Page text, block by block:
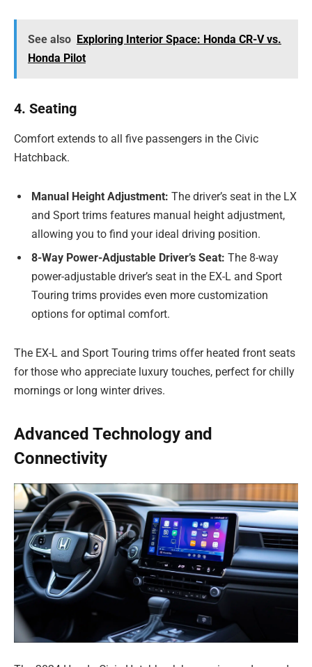
See also Exploring Interior Space: Honda CR-V vs.
Honda Pilot
4. Seating
Comfort extends to all five passengers in the Civic
Hatchback.
Manual Height Adjustment: The driver’s seat in the LX
and Sport trims features manual height adjustment,
allowing you to find your ideal driving position.
8-Way Power-Adjustable Driver’s Seat: The 8-way
power-adjustable driver’s seat in the EX-L and Sport
Touring trims provides even more customization
options for optimal comfort.
The EX-L and Sport Touring trims offer heated front seats
for those who appreciate luxury touches, perfect for chilly
mornings or long winter drives.
Advanced Technology and
Connectivity